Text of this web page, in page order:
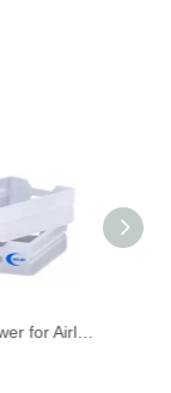
Plastic Drawer for Airline Food Catering Cart Trolley